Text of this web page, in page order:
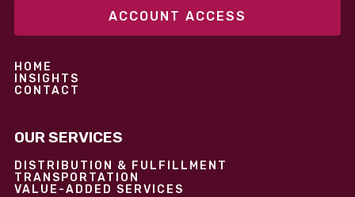
ACCOUNT ACCESS
HOME
INSIGHTS
CONTACT
OUR SERVICES
DISTRIBUTION & FULFILLMENT
TRANSPORTATION
VALUE-ADDED SERVICES